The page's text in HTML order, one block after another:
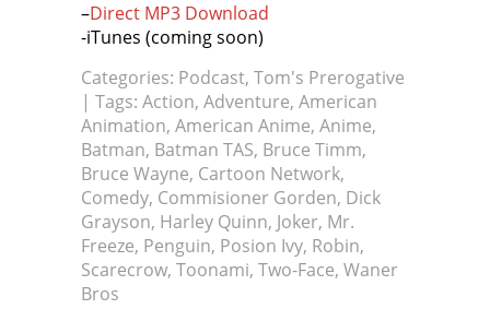
–Direct MP3 Download
-iTunes (coming soon)
Categories: Podcast, Tom's Prerogative
| Tags: Action, Adventure, American
Animation, American Anime, Anime,
Batman, Batman TAS, Bruce Timm,
Bruce Wayne, Cartoon Network,
Comedy, Commisioner Gorden, Dick
Grayson, Harley Quinn, Joker, Mr.
Freeze, Penguin, Posion Ivy, Robin,
Scarecrow, Toonami, Two-Face, Waner
Bros